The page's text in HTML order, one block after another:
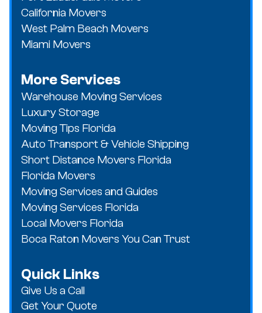
California Movers
West Palm Beach Movers
Miami Movers
More Services
Warehouse Moving Services
Luxury Storage
Moving Tips Florida
Auto Transport & Vehicle Shipping
Short Distance Movers Florida
Florida Movers
Moving Services and Guides
Moving Services Florida
Local Movers Florida
Boca Raton Movers You Can Trust
Quick Links
Give Us a Call
Get Your Quote